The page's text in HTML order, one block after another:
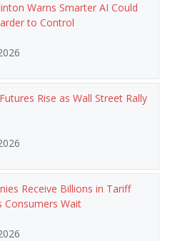
Warns Smarter AI Could
to Control
Rise as Wall Street Rally
Receive Billions in Tariff
Consumers Wait